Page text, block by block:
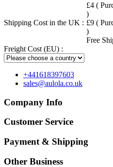
Shipping Cost in the UK :
£4 (
)
£9 (
)
Free
Freight Cost (EU) :
+441618397603
sales@aulola.co.uk
Company Info
Customer Service
Payment & Shipping
Other Business